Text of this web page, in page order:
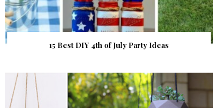
15 Best DIY 4th of July Party Ideas